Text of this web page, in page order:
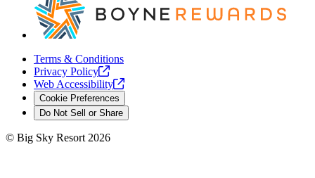
Terms & Conditions
Privacy Policy
Web Accessibility
Cookie Preferences
Do Not Sell or Share
© Big Sky Resort 2026